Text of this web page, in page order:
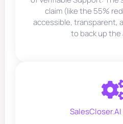
claim (like the 55%
accessible, transparent,
to back up